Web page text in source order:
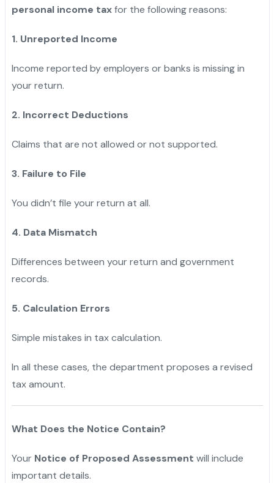
personal income taxfor the following reasons:
1. Unreported Income
Income reported by employers or banks is missing in
your return.
2. Incorrect Deductions
Claims that are not allowed or not supported.
3. Failure to File
You didn’t file your return at all.
4. Data Mismatch
Differences between your return and government
records.
5. Calculation Errors
Simple mistakes in tax calculation.
In all these cases, the department proposes a revised
tax amount.
What Does the Notice Contain?
Your Notice of Proposed Assessment will include
important details.